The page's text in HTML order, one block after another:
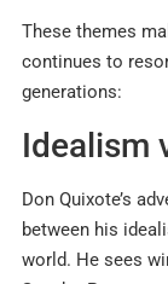
These themes
continues to
generations:
Idealism
Don Quixote’s
between his
world. He sees